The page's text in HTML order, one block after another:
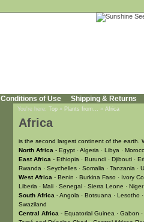
Conditions of Use Shipping & Returns
You're here: Top » Plants from... » Africa
Africa
is the second largest continent of the earth.
North Africa - Egypt · Algeria · Libya ·
East Africa - Ethiopia · Burundi · Djibouti ·
Rwanda · Seychelles · Somalia · Tanzania ·
West Africa - Benin · Burkina Faso · Ivory
Liberia · Mali · Senegal · Sierra Leone ·
South Africa - Angola · Botsuana · Lesotho
Swaziland
Central Africa - Equatorial Guinea · Gabon